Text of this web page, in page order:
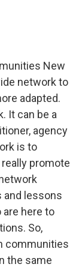
New
network to
adapted.
It can be a
agency
is to
promote
and lessons
are here to
So,
communities
the same